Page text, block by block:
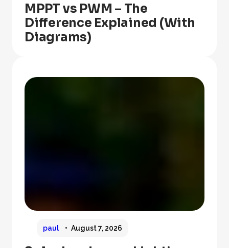
MPPT vs PWM – The
Difference Explained (With
Diagrams)
paul August 7, 2026